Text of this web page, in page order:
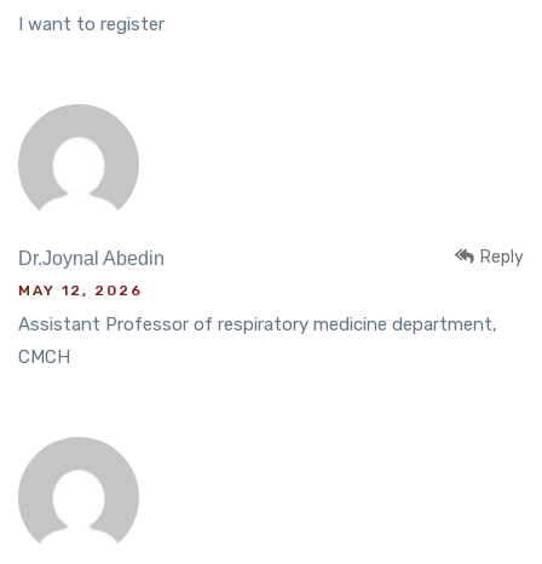
I want to register
Dr.Joynal Abedin
MAY 12, 2026
Assistant Professor of respiratory medicine department,
CMCH
Reply